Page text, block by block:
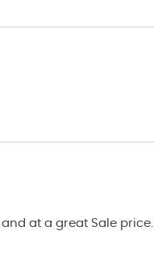
fleece arrived within a couple of days.